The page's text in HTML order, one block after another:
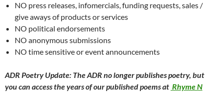
NO press releases, infomercials, funding requests, sales /
give aways of products or services
NO political endorsements
NO anonymous submissions
NO time sensitive or event announcements
ADR Poetry Update: The ADR no longer publishes poetry, but
you can access the years of our published poems at Rhyme N